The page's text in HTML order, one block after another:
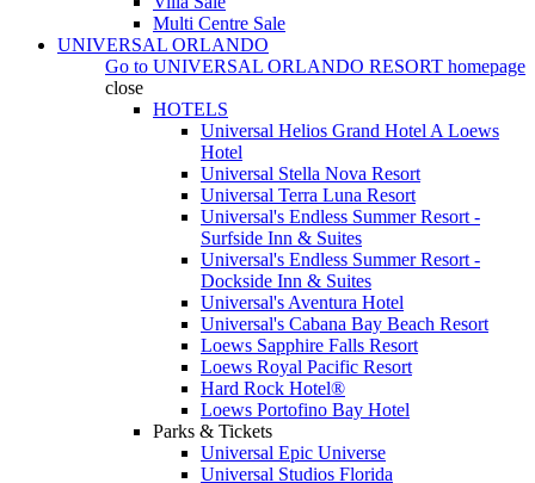
Multi Centre Sale
UNIVERSAL ORLANDO
Go to UNIVERSAL ORLANDO RESORT homepage
close
HOTELS
Universal Helios Grand Hotel A Loews
Hotel
Universal Stella Nova Resort
Universal Terra Luna Resort
Universal's Endless Summer Resort -
Surfside Inn & Suites
Universal's Endless Summer Resort -
Dockside Inn & Suites
Universal's Aventura Hotel
Universal's Cabana Bay Beach Resort
Loews Sapphire Falls Resort
Loews Royal Pacific Resort
Hard Rock Hotel®
Loews Portofino Bay Hotel
Parks & Tickets
Universal Epic Universe
Universal Studios Florida